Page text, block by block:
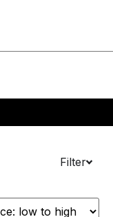
Filter